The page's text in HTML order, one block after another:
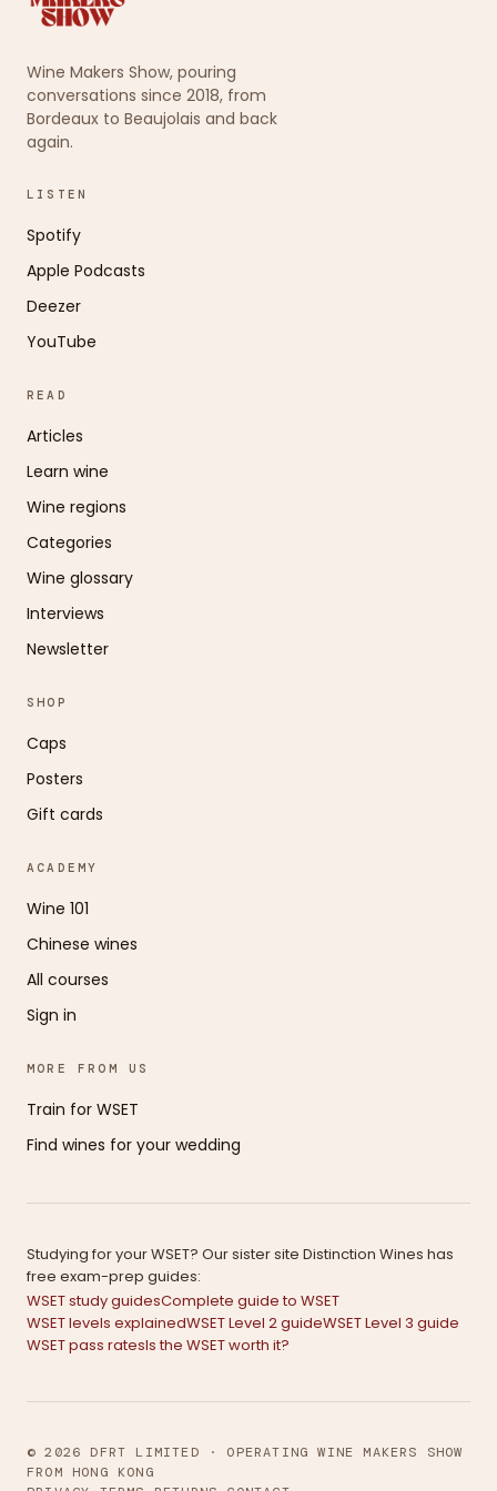
Wine Makers Show, pouring
conversations since 2018, from
Bordeaux to Beaujolais and back
again.
LISTEN
Spotify
Apple Podcasts
Deezer
YouTube
READ
Articles
Learn wine
Wine regions
Categories
Wine glossary
Interviews
Newsletter
SHOP
Caps
Posters
Gift cards
ACADEMY
Wine 101
Chinese wines
All courses
Sign in
MORE FROM US
Train for WSET
Find wines for your wedding
Studying for your WSET? Our sister site Distinction Wines has
free exam-prep guides:
WSET study guidesComplete guide to WSET
WSET levels explainedWSET Level 2 guideWSET Level 3 guide
WSET pass ratesIs the WSET worth it?
© 2026 DFRT LIMITED · OPERATING WINE MAKERS SHOW
FROM HONG KONG